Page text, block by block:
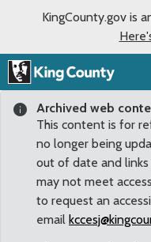
KingCounty.gov is
Archived web
This content is for
no longer being
out of date and
may not meet
to request an
email